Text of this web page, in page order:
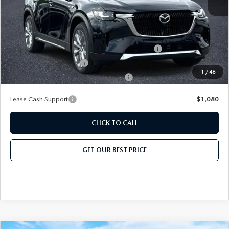
1 / 46
Add. Mazda Offers:
Conquest Reward Program (2017 and Newer) v2
-$2,000
Loyalty Reward Program
-$1,500
Military Appreciation Incentive Program
-$500
Lease Cash Support $1,080
CLICK TO CALL
GET OUR BEST PRICE